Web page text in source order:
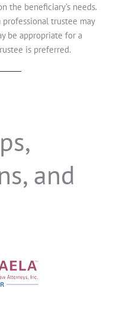
the beneficiary’s needs.
trustee may
be appropriate for a
is preferred.
and